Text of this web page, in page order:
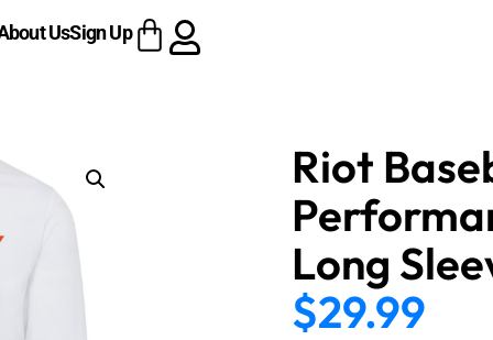
UsSign Up
Riot
Long
$29.99